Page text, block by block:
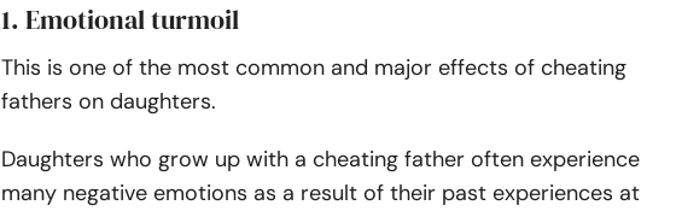
1. Emotional turmoil
This is one of the most common and major effects of cheating
fathers on daughters.
Daughters who grow up with a cheating father often experience
many negative emotions as a result of their past experiences at